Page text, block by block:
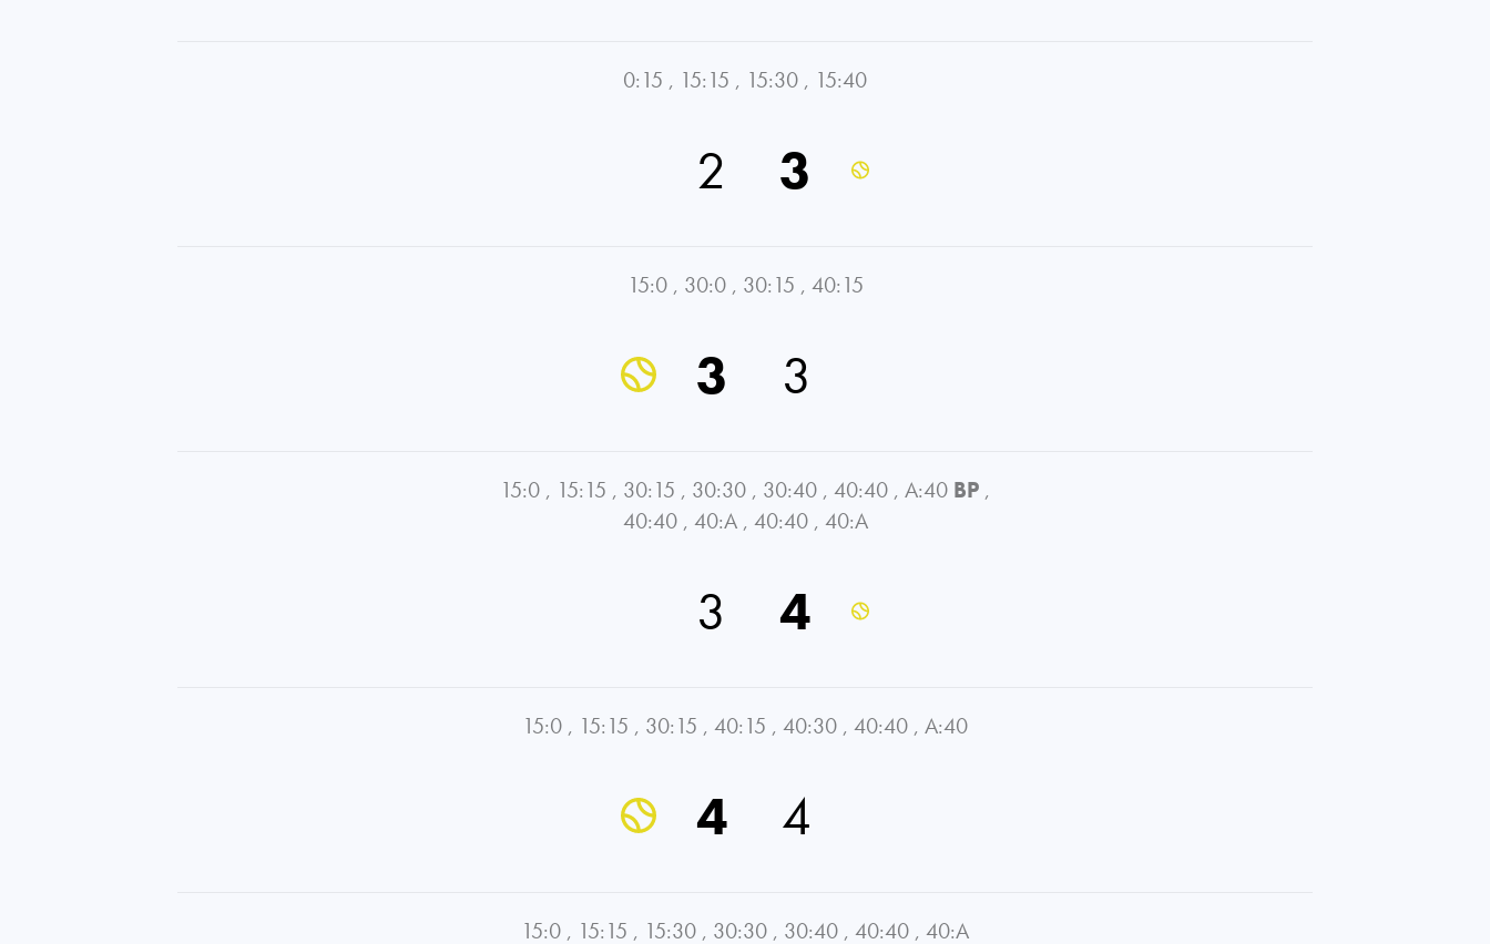
0:15 , 15:15 , 15:30 , 15:40
2 3
15:0 , 30:0 , 30:15 , 40:15
3 3
15:0 , 15:15 , 30:15 , 30:30 , 30:40 , 40:40 , A:40 BP ,
40:40 , 40:A , 40:40 , 40:A
3 4
15:0 , 15:15 , 30:15 , 40:15 , 40:30 , 40:40 , A:40
4 4
15:0 , 15:15 , 15:30 , 30:30 , 30:40 , 40:40 , 40:A